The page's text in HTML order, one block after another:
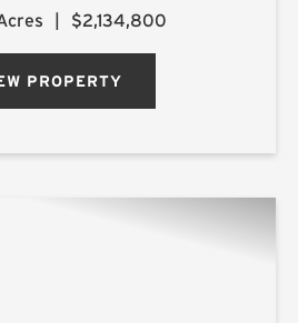
and cultivated
$2,134,800
PROPERTY